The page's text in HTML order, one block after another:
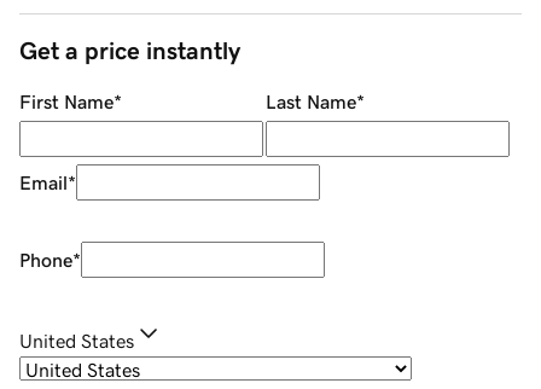
Get a price instantly
First Name* Last Name*
Email*
Phone*
United States